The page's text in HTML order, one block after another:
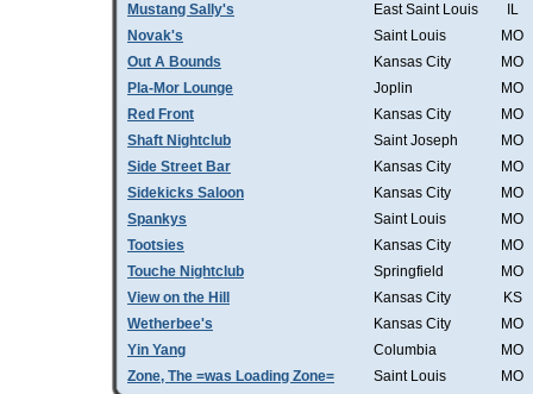
Mustang Sally's
East Saint Louis
IL
Novak's
Saint Louis
MO
Out A Bounds
Kansas City
MO
Pla-Mor Lounge
Joplin
MO
Red Front
Kansas City
MO
Shaft Nightclub
Saint Joseph
MO
Side Street Bar
Kansas City
MO
Sidekicks Saloon
Kansas City
MO
Spankys
Saint Louis
MO
Tootsies
Kansas City
MO
Touche Nightclub
Springfield
MO
View on the Hill
Kansas City
KS
Wetherbee's
Kansas City
MO
Yin Yang
Columbia
MO
Zone, The =was Loading Zone=
Saint Louis MO